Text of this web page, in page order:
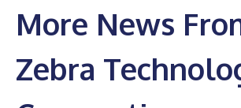
More News
Zebra